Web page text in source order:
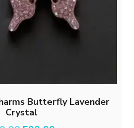
Butterfly Lavender
Crystal